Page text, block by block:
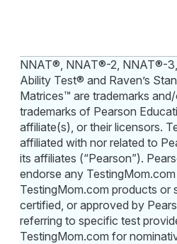
NNAT®, NNAT®-2, NNAT®-
Ability Test® and Raven’s
Matrices™ are trademarks
trademarks of Pearson
affiliate(s), or their licensors.
affiliated with nor related to
its affiliates (“Pearson”).
endorse any
TestingMom.com products or
certified, or approved by
referring to specific test
TestingMom.com for